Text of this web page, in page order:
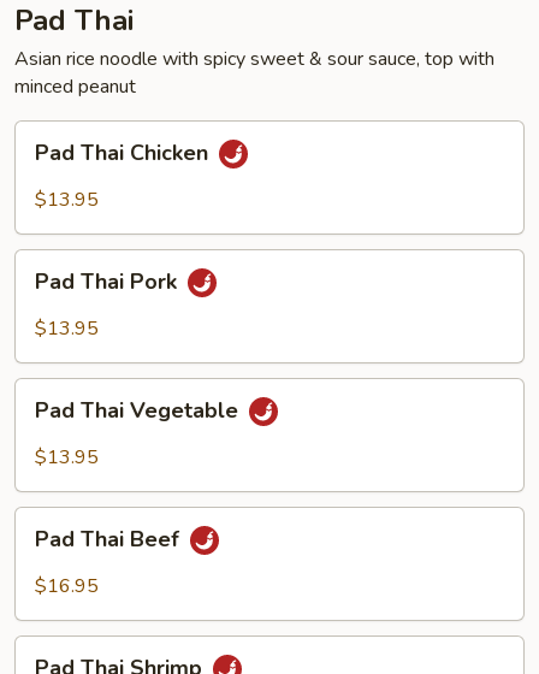
Pad Thai
Asian rice noodle with spicy sweet & sour sauce, top with
minced peanut
Thai
Chicken
Pad Thai Chicken
$13.95
Thai
Pork
Pad Thai Pork
$13.95
Thai
Vegetable
Pad Thai Vegetable
$13.95
Thai
Beef
Pad Thai Beef
$16.95